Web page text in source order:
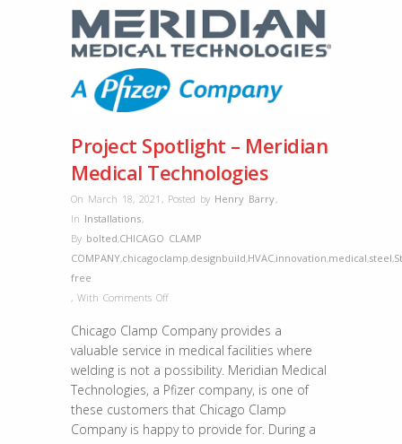
Greater
Toledo,
Ohio
Project Spotlight – Meridian
Medical Technologies
On March 18, 2021 , Posted by Henry Barry,
In Installations,
By bolted,CHICAGO CLAMP
COMPANY,chicagoclamp,designbuild,HVAC,innovation,medical,steel,
free
, With Comments Offon
Spotlight
–
Meridian
Medical
Technologies
Chicago Clamp Company provides a
valuable service in medical facilities where
welding is not a possibility. Meridian Medical
Technologies, a Pfizer company, is one of
these customers that Chicago Clamp
Company is happy to provide for. During a